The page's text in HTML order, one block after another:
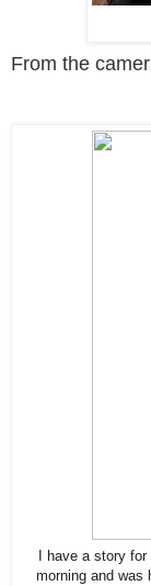
From the
I have a story
morning and was